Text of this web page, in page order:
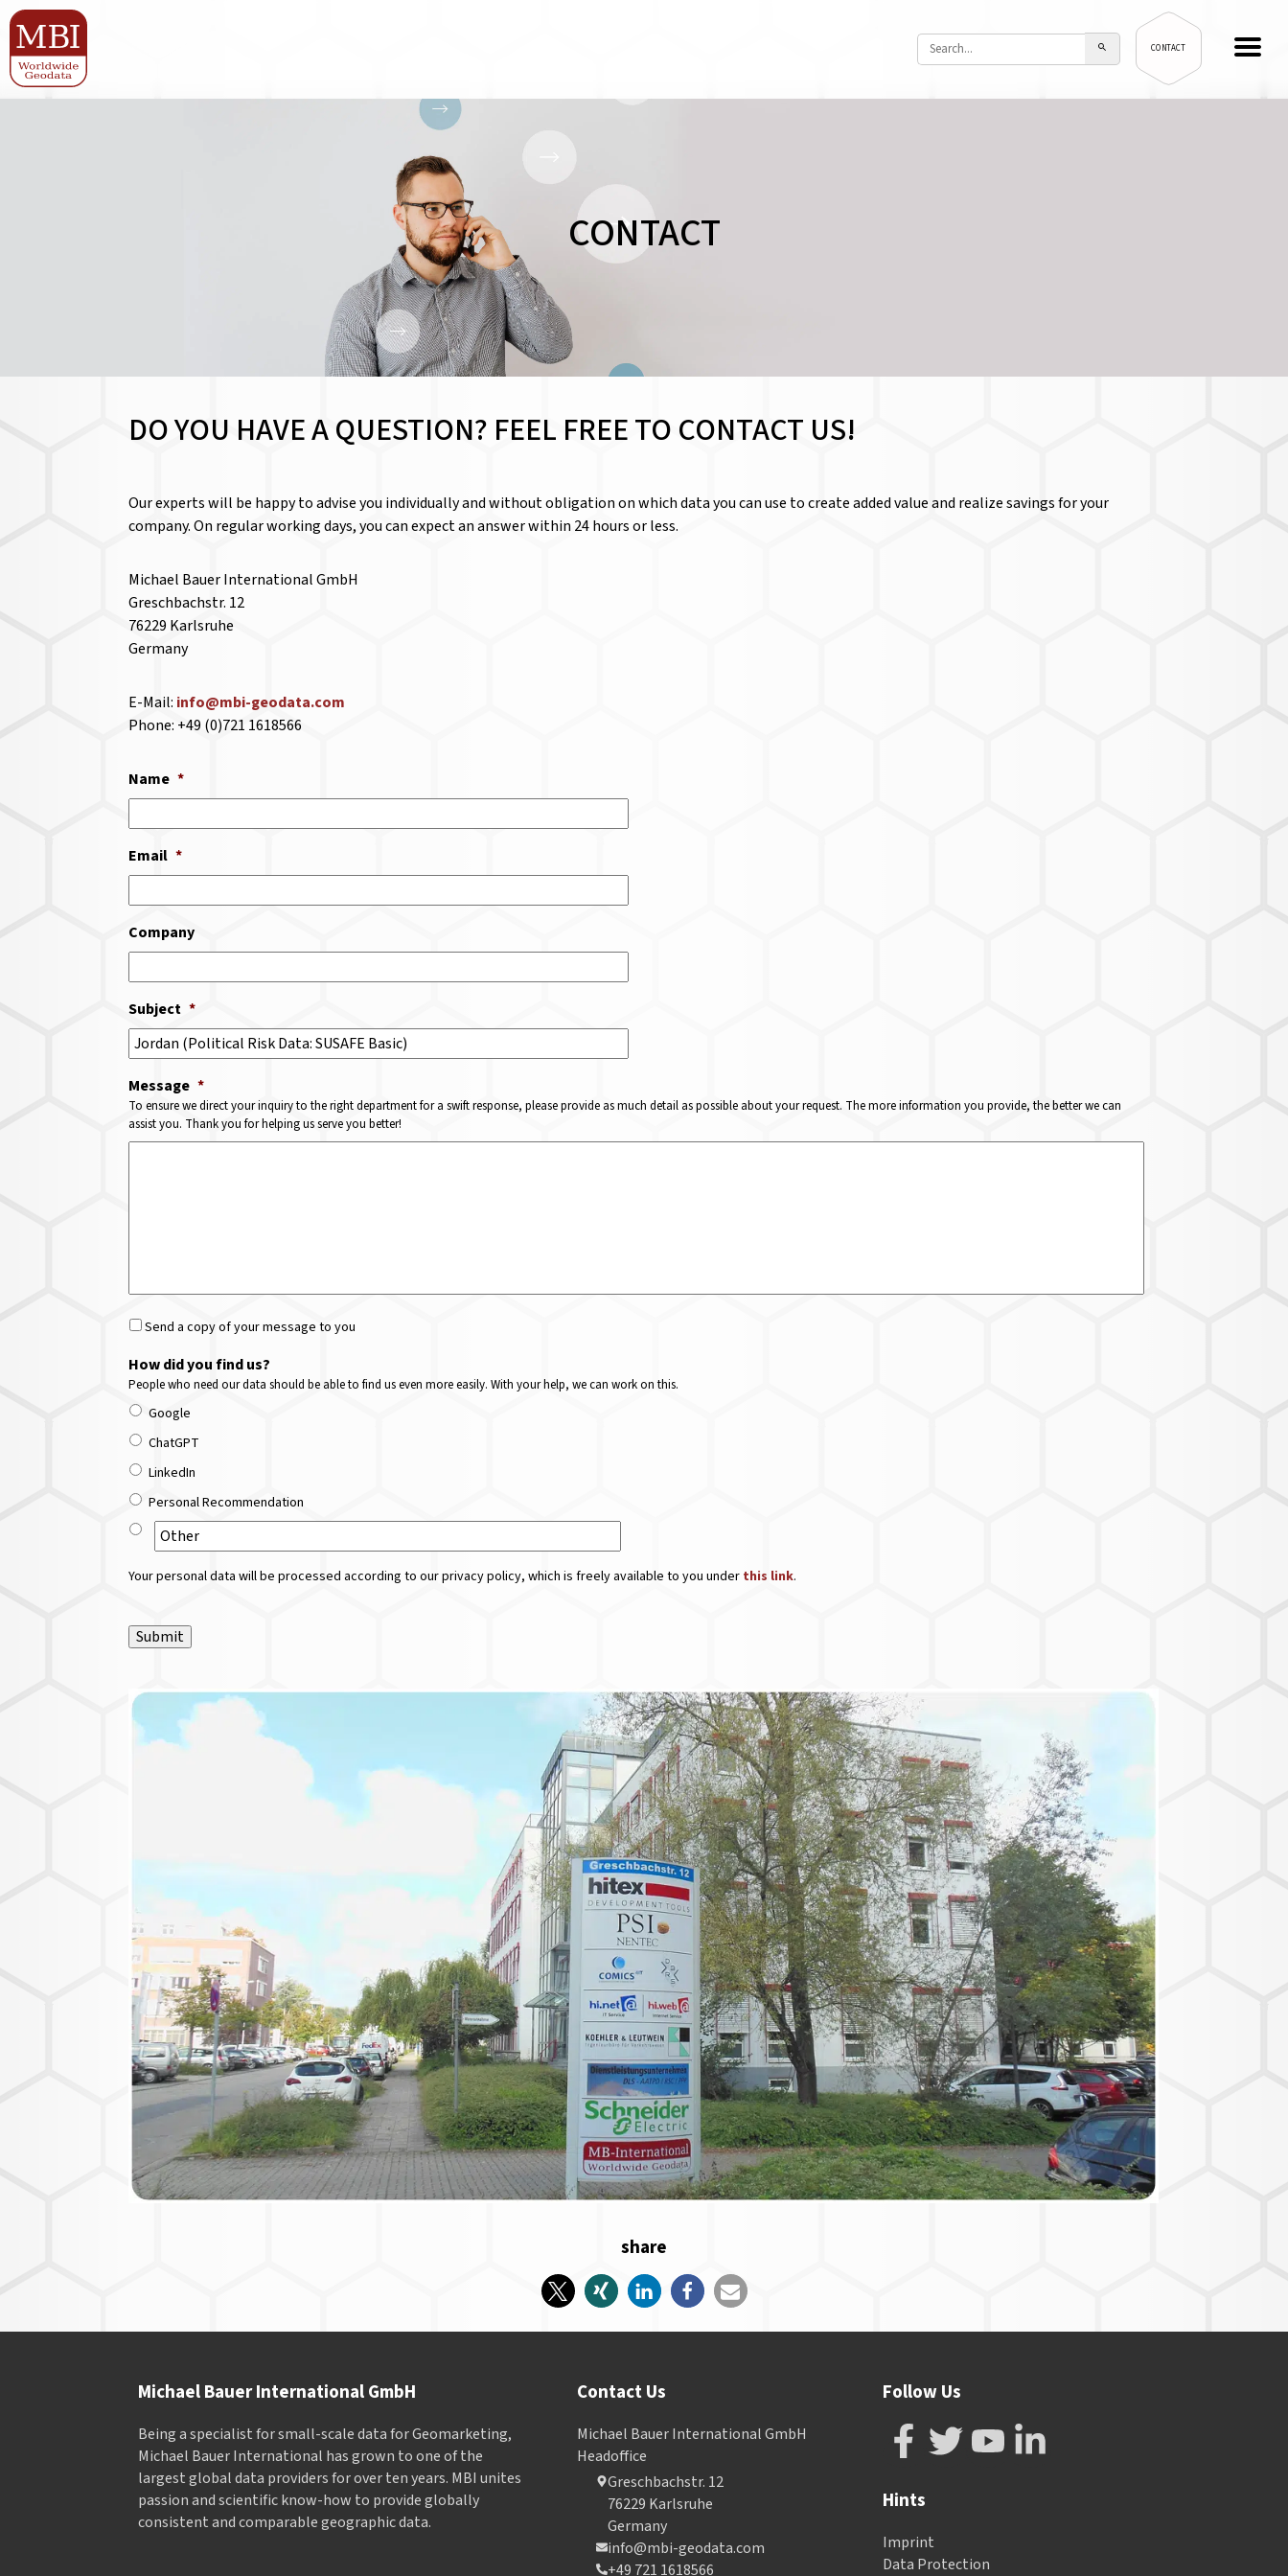
CONTACT
CONTACT
DO YOU HAVE A QUESTION? FEEL FREE TO CONTACT US!
Our experts will be happy to advise you individually and without obligation on which data you can use to create added value and realize savings for your
company. On regular working days, you can expect an answer within 24 hours or less.
Michael Bauer International GmbH
Greschbachstr. 12
76229 Karlsruhe
Germany
E-Mail: info@mbi-geodata.com
Phone: +49 (0)721 1618566
Name *
Email *
Company
Subject *
Message *
To ensure we direct your inquiry to the right department for a swift response, please provide as much detail as possible about your request. The more information you provide, the better we can
assist you. Thank you for helping us serve you better!
Send a copy of your message to you
How did you find us?
People who need our data should be able to find us even more easily. With your help, we can work on this.
Google
ChatGPT
LinkedIn
Personal Recommendation
Your personal data will be processed according to our privacy policy, which is freely available to you under this link.
Submit
share
Michael Bauer International GmbH
Being a specialist for small-scale data for Geomarketing,
Michael Bauer International has grown to one of the
largest global data providers for over ten years. MBI unites
passion and scientific know-how to provide globally
consistent and comparable geographic data.
Contact Us
Michael Bauer International GmbH
Headoffice
Greschbachstr. 12
76229 Karlsruhe
Germany
info@mbi-geodata.com
+49 721 1618566
Follow Us
Hints
Imprint
Data Protection